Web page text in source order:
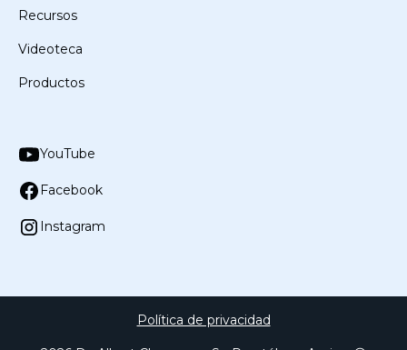
Recursos
Videoteca
Productos
YouTube
Facebook
Instagram
Política de privacidad